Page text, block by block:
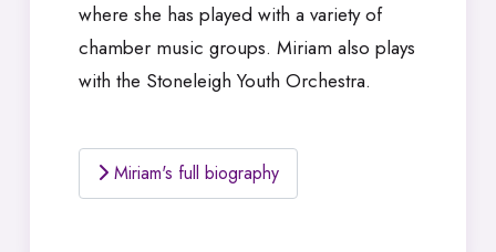
where she has played with a variety of
chamber music groups. Miriam also plays
with the Stoneleigh Youth Orchestra.
Miriam's full biography